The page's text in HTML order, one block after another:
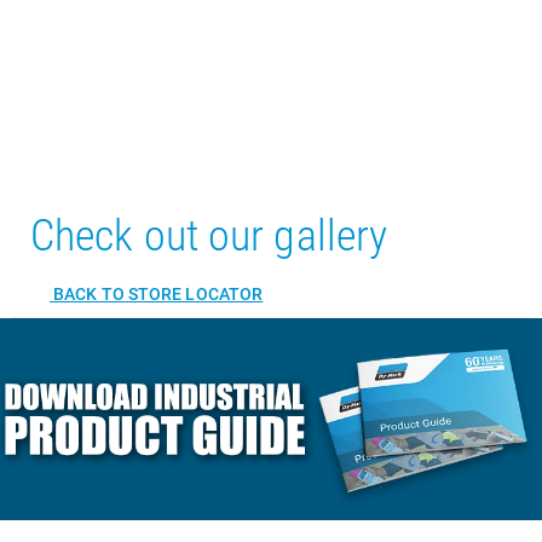
Check out our gallery
BACK TO STORE LOCATOR